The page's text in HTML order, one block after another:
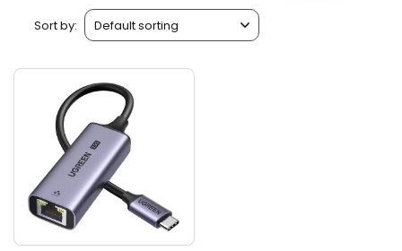
Sort by: